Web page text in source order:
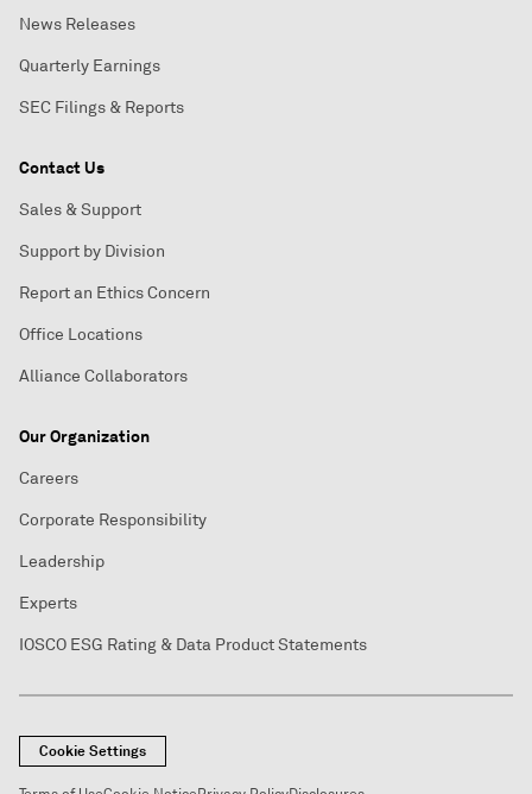
News Releases
Quarterly Earnings
SEC Filings & Reports
Contact Us
Sales & Support
Support by Division
Report an Ethics Concern
Office Locations
Alliance Collaborators
Our Organization
Careers
Corporate Responsibility
Leadership
Experts
IOSCO ESG Rating & Data Product Statements
Cookie Settings